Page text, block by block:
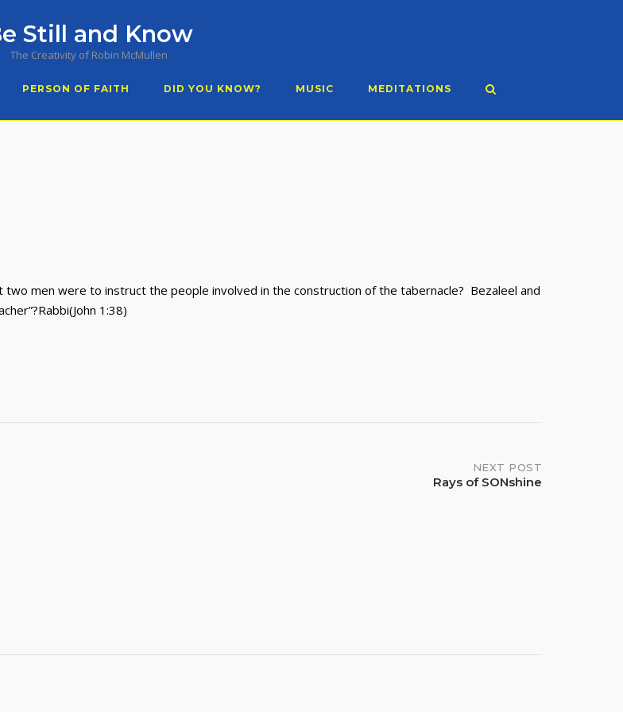
Still and Know
The Creativity of Robin McMullen
PERSON OF FAITH DID YOU KNOW? MUSIC MEDITATIONS
two men were to instruct the people involved in the construction of the tabernacle? Bezaleel and
1:38)
NEXT POST
Rays of SONshine